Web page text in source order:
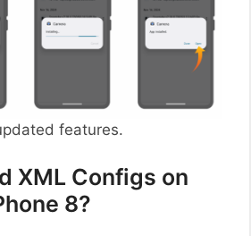
features.
XML Configs on
8?